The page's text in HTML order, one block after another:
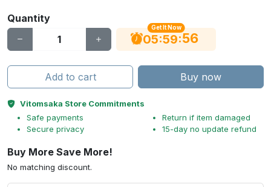
Quantity
Get It Now
05:59:55
Add to cart Buy now
Vitomsaka Store Commitments
Safe payments
Secure privacy
Return if item damaged
15-day no update refund
Buy More Save More!
No matching discount.